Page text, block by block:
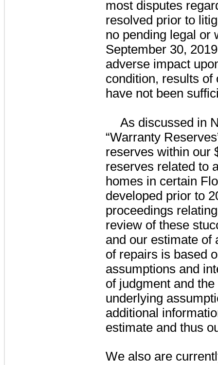
most disputes
resolved prior to
no pending legal or
September 30,
adverse impact
condition, results of
have not been
As discussed in
“Warranty
reserves within our
reserves related to
homes in certain
developed prior to
proceedings
review of these
and our estimate of
of repairs is based
assumptions and
of judgment and
underlying
additional
estimate and thus
We also are